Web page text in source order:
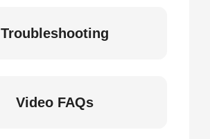
Troubleshooting
Video FAQs